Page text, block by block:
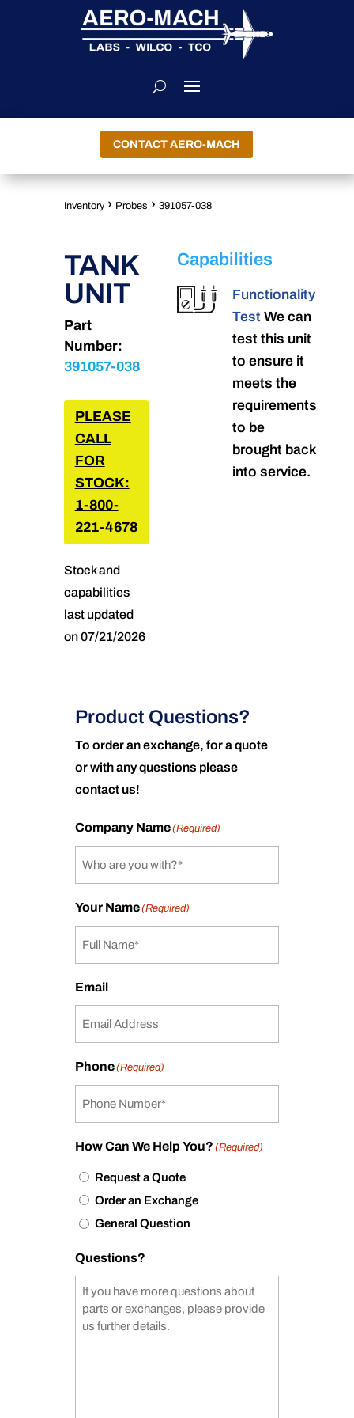
CONTACT AERO-MACH
Inventory › Probes › 391057-038
TANK
UNIT
Part
Number:
391057-038
PLEASE
CALL
FOR
STOCK:
1-800-
221-4678
Stock and
capabilities
last updated
on 07/21/2026
Capabilities
Functionality
Test We can
test this unit
to ensure it
meets the
requirements
to be
brought back
into service.
Product Questions?
To order an exchange, for a quote
or with any questions please
contact us!
Company Name(Required)
Your Name(Required)
Email
Phone(Required)
How Can We Help You? (Required)
Request a Quote
Order an Exchange
General Question
Questions?